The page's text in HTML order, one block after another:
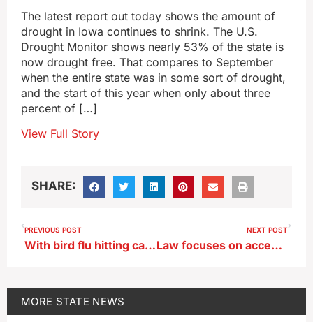
The latest report out today shows the amount of
drought in Iowa continues to shrink. The U.S.
Drought Monitor shows nearly 53% of the state is
now drought free. That compares to September
when the entire state was in some sort of drought,
and the start of this year when only about three
percent of […]
View Full Story
SHARE:
PREVIOUS POST
With bird flu hitting cattle, Grassley calls for agencies to better communicate
NEXT POST
Law focuses on accessibility issues at Iowa’s state parks
MORE STATE NEWS